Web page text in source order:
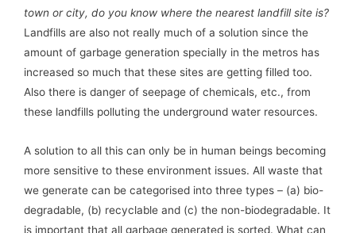
town or city, do you know where the nearest landfill site is?
Landfills are also not really much of a solution since the
amount of garbage generation specially in the metros has
increased so much that these sites are getting filled too.
Also there is danger of seepage of chemicals, etc., from
these landfills polluting the underground water resources.
A solution to all this can only be in human beings becoming
more sensitive to these environment issues. All waste that
we generate can be categorised into three types – (a) bio-
degradable, (b) recyclable and (c) the non-biodegradable. It
is important that all garbage generated is sorted. What can